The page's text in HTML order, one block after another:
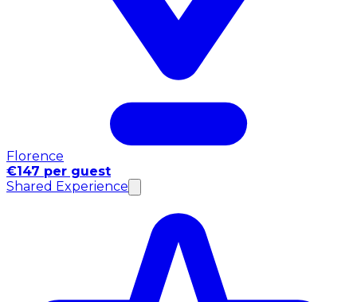
Florence
€147 per guest
Shared Experience